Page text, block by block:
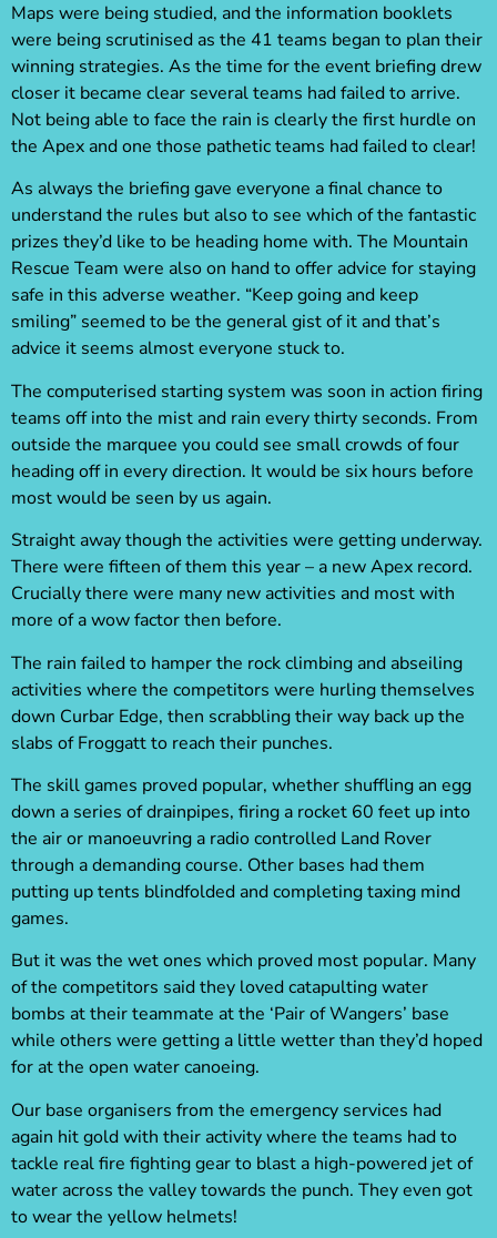
Maps were being studied, and the information booklets
were being scrutinised as the 41 teams began to plan their
winning strategies. As the time for the event briefing drew
closer it became clear several teams had failed to arrive.
Not being able to face the rain is clearly the first hurdle on
the Apex and one those pathetic teams had failed to clear!
As always the briefing gave everyone a final chance to
understand the rules but also to see which of the fantastic
prizes they’d like to be heading home with. The Mountain
Rescue Team were also on hand to offer advice for staying
safe in this adverse weather. “Keep going and keep
smiling” seemed to be the general gist of it and that’s
advice it seems almost everyone stuck to.
The computerised starting system was soon in action firing
teams off into the mist and rain every thirty seconds. From
outside the marquee you could see small crowds of four
heading off in every direction. It would be six hours before
most would be seen by us again.
Straight away though the activities were getting underway.
There were fifteen of them this year – a new Apex record.
Crucially there were many new activities and most with
more of a wow factor then before.
The rain failed to hamper the rock climbing and abseiling
activities where the competitors were hurling themselves
down Curbar Edge, then scrabbling their way back up the
slabs of Froggatt to reach their punches.
The skill games proved popular, whether shuffling an egg
down a series of drainpipes, firing a rocket 60 feet up into
the air or manoeuvring a radio controlled Land Rover
through a demanding course. Other bases had them
putting up tents blindfolded and completing taxing mind
games.
But it was the wet ones which proved most popular. Many
of the competitors said they loved catapulting water
bombs at their teammate at the ‘Pair of Wangers’ base
while others were getting a little wetter than they’d hoped
for at the open water canoeing.
Our base organisers from the emergency services had
again hit gold with their activity where the teams had to
tackle real fire fighting gear to blast a high-powered jet of
water across the valley towards the punch. They even got
to wear the yellow helmets!